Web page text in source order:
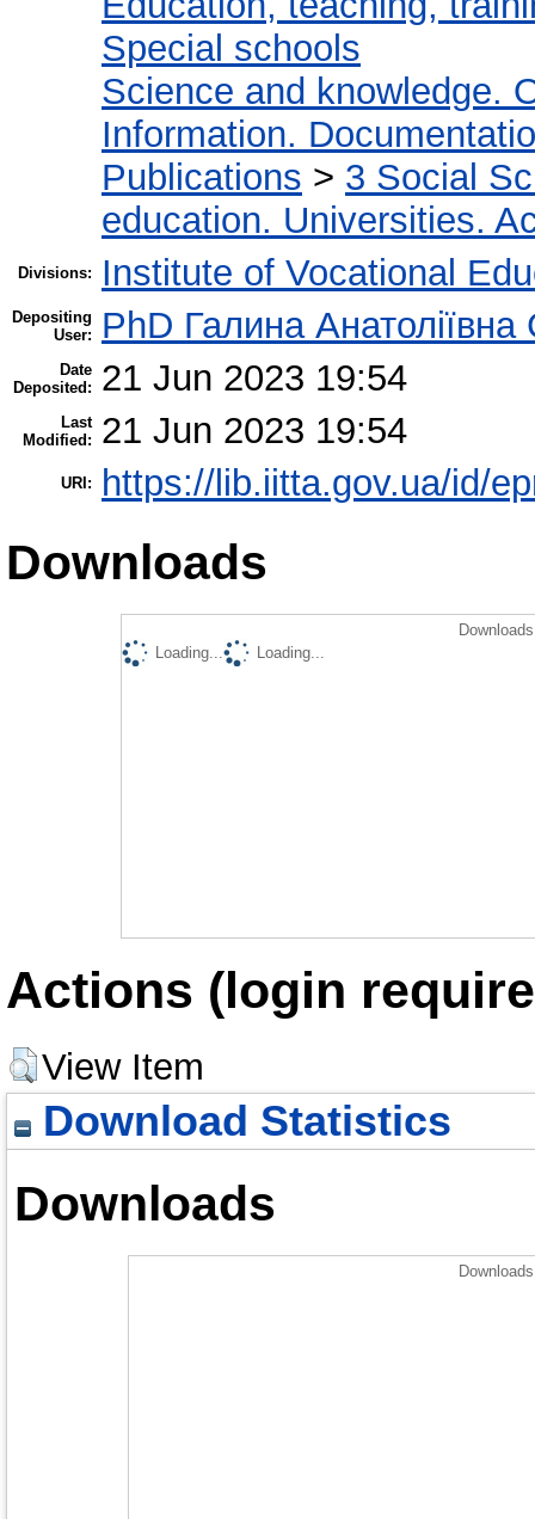
Special schools
Science and knowledge.
Information.
Publications > 3 Social
education. Universities.
Divisions: Institute of Vocational
Depositing
User:
PhD Галина
Date
Deposited:
21 Jun 2023 19:54
Last
Modified:
21 Jun 2023 19:54
URI: https://lib.iitta.gov.ua/id/
Downloads
Loading...
Loading...
Actions (login
View Item
Download Statistics
Downloads